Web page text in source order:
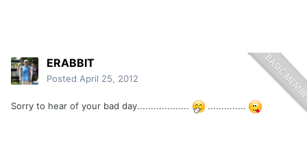
ERABBIT
Posted April 25, 2012
Sorry to hear of your bad day................... ..............